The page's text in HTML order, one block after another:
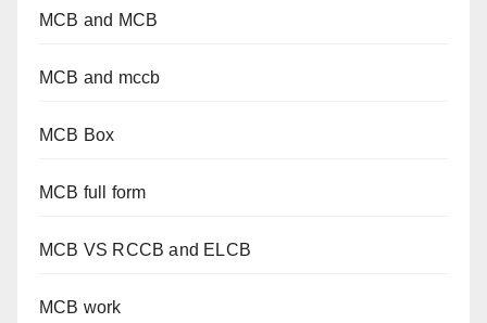
MCB and MCB
MCB and mccb
MCB Box
MCB full form
MCB VS RCCB and ELCB
MCB work